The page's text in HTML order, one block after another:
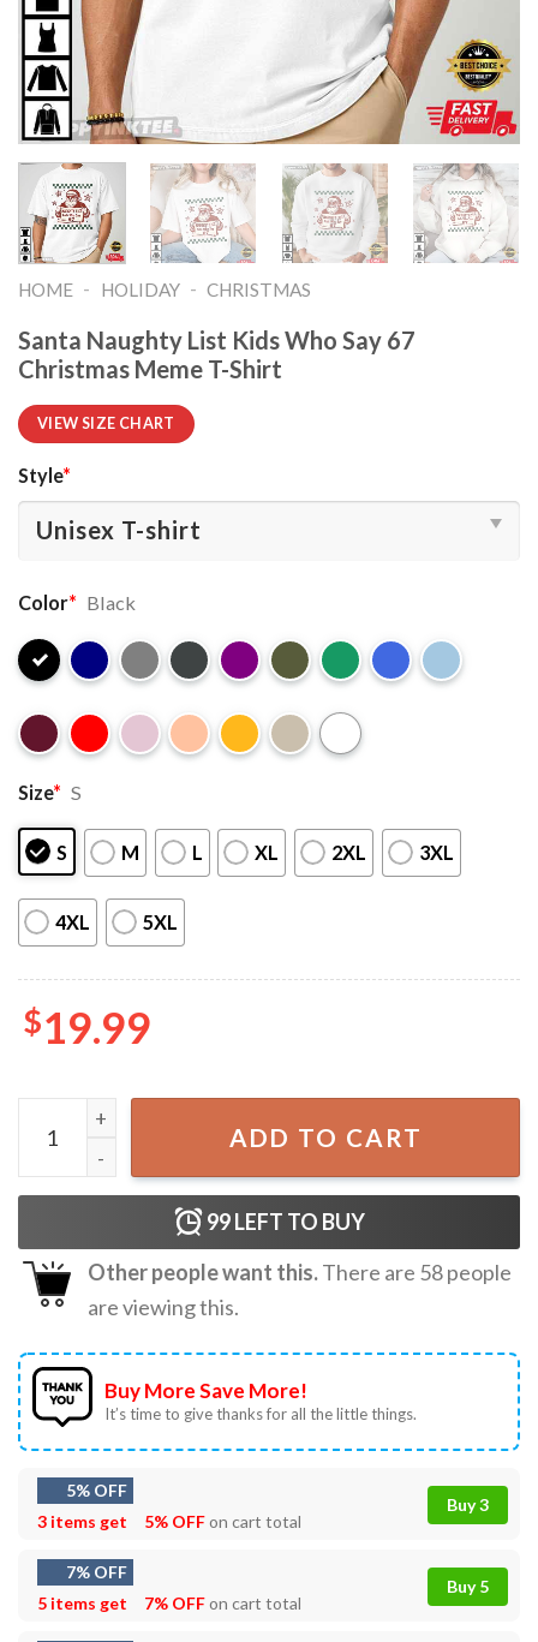
HOME - HOLIDAY - CHRISTMAS
Santa Naughty List Kids Who Say 67
Christmas Meme T-Shirt
VIEW SIZE CHART
Style*
Color* Black
Size* S
S M L XL 2XL 3XL
4XL 5XL
$19.99
Santa Naughty List Kids Who Say 67 Christmas Meme T-
ADD TO CART
99LEFT TO BUY
Other people want this.There are 58people
are viewing this.
Buy More Save More!
It’s time to give thanks for all the little things.
5% OFF
3 items get
5% OFFon cart total
Buy 3
7% OFF
5 items get
7% OFFon cart total
Buy 5